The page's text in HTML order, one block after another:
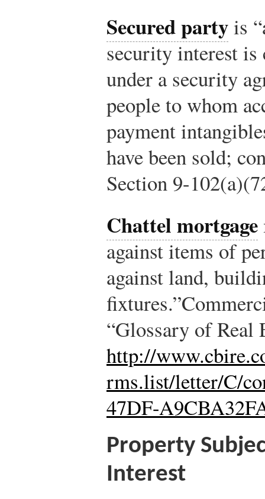
Secured partyis
security interest
under a security
people to whom
payment
have been sold;
Section 9-
Chattel mortgage
against items of
against land,
fixtures.”
“Glossary of Real
http://
rms.list/letter/C/
47DF-
Property
Interest